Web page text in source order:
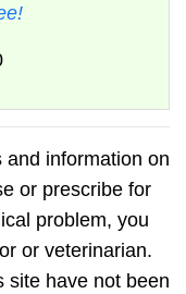
information on
or prescribe for
problem, you
or veterinarian.
site have not been